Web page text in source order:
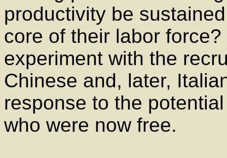
productivity be
core of their labor
experiment with the
Chinese and, later,
response to the
who were now free.